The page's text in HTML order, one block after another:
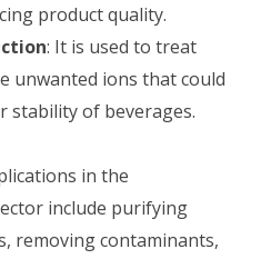
product quality.
: It is used to treat
unwanted ions that could
stability of beverages.
in the
include purifying
removing contaminants,